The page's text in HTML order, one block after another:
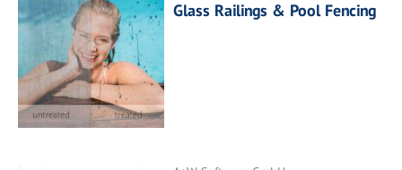
Glass Railings & Pool Fencing